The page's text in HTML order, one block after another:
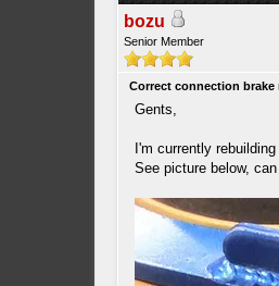
bozu
Senior Member
Correct connection brake
Gents,
I'm currently
See picture below,